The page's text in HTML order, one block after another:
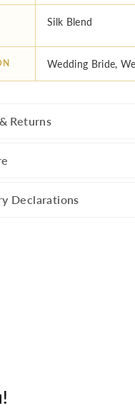
Silk Blend
Wedding Bride,
Returns
Declarations